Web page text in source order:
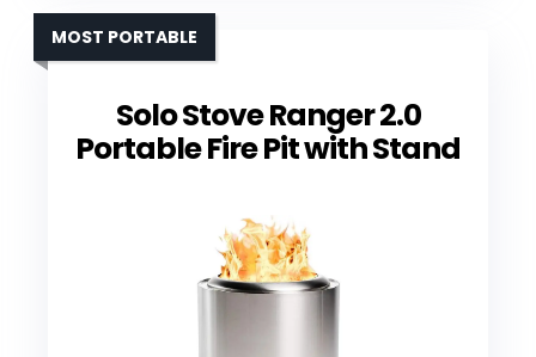
Solo Stove Ranger 2.0
Portable Fire Pit with Stand
MOST PORTABLE